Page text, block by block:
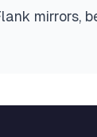
mirrors,